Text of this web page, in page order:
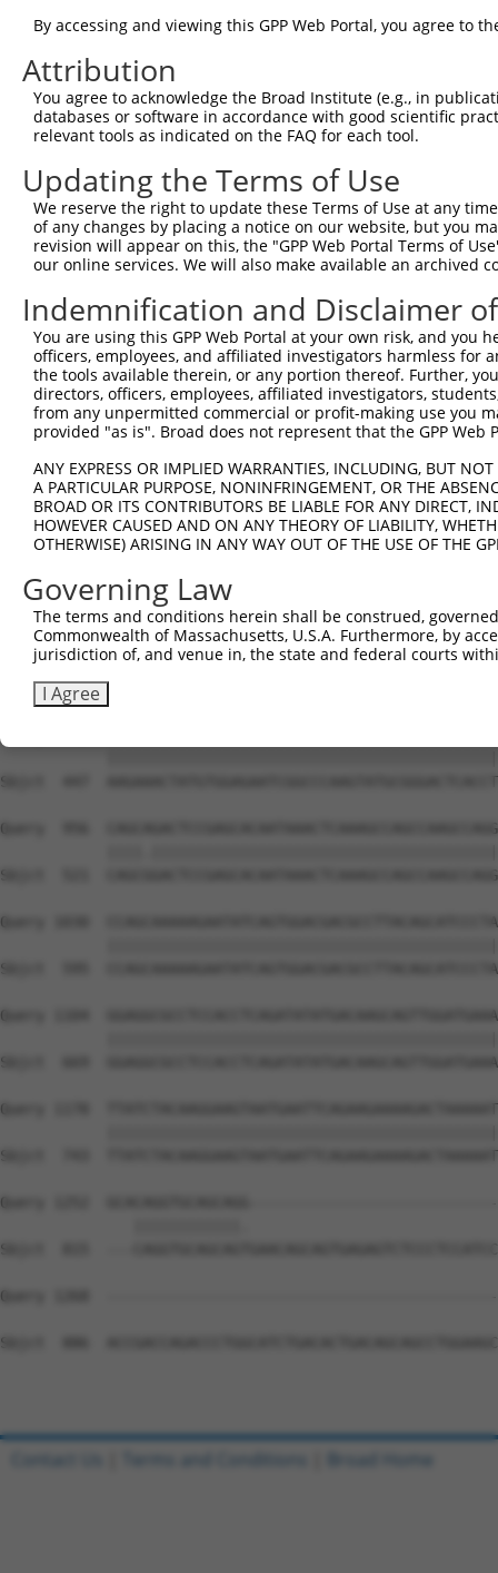
Sbjct    1
Query  371
Sbjct    1
Query  445
Sbjct   10
Query  519
Sbjct   84
Query  593
Sbjct  158
Sbjct  232
Query  741
Sbjct  306  GTCAGTAGGGTGCATCATGGGAGAAATG-------
Query  808
Sbjct  373
Sbjct  447
Query  956
Sbjct  521
Query 1030
Sbjct  595
Query 1104
Sbjct  669
Query 1178
Sbjct  743
Query 1252
Sbjct  815  ---
Query 1268
Sbjct  886
By accessing and viewing this GPP Web Portal, you agree to
Attribution
You agree to acknowledge the Broad Institute (e.g., in
databases or software in accordance with good scientific
relevant tools as indicated on the FAQ for each tool.
Updating the Terms of Use
We reserve the right to update these Terms of Use at any
of any changes by placing a notice on our website, but you
revision will appear on this, the "GPP Web Portal Terms of
our online services. We will also make available an archived
Indemnification and Disclaimer
You are using this GPP Web Portal at your own risk, and
officers, employees, and affiliated investigators harmless for
the tools available therein, or any portion thereof. Further,
directors, officers, employees, affiliated investigators,
from any unpermitted commercial or profit-making use you
provided "as is". Broad does not represent that the GPP
ANY EXPRESS OR IMPLIED WARRANTIES, INCLUDING, BUT
A PARTICULAR PURPOSE, NONINFRINGEMENT, OR THE
BROAD OR ITS CONTRIBUTORS BE LIABLE FOR ANY DIRECT,
HOWEVER CAUSED AND ON ANY THEORY OF LIABILITY,
OTHERWISE) ARISING IN ANY WAY OUT OF THE USE OF THE
Governing Law
The terms and conditions herein shall be construed,
Commonwealth of Massachusetts, U.S.A. Furthermore, by
jurisdiction of, and venue in, the state and federal courts
I Agree
Contact Us Terms and Conditions Broad Home